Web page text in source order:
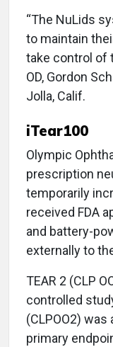
“The NuLids
to maintain
take control of
OD, Gordon
Jolla, Calif.
iTear100
Olympic
prescription
temporarily
received FDA
and battery-
externally to
TEAR 2 (CLP
controlled
(CLPOO2)
primary